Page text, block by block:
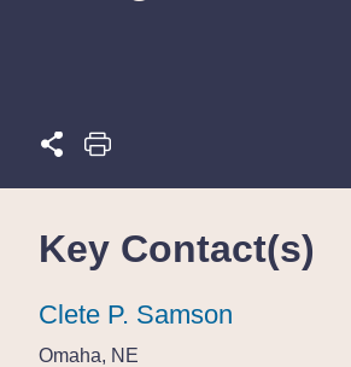
Key Contact(s)
Clete P. Samson
Clete P. Samson
Clete P. Samson
Omaha, NE
Omaha, NE
Omaha, NE